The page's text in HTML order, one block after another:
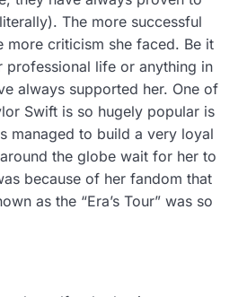
The more successful
more criticism she faced. Be it
professional life or anything in
always supported her. One of
Swift is so hugely popular is
managed to build a very loyal
the globe wait for her to
because of her fandom that
as the “Era’s Tour” was so